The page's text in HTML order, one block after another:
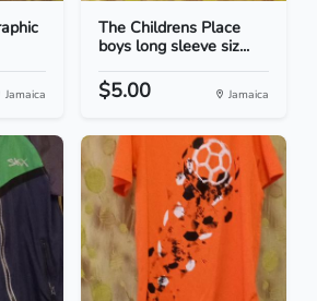
Jamaica
The Childrens Place
boys long sleeve siz...
$5.00 Jamaica